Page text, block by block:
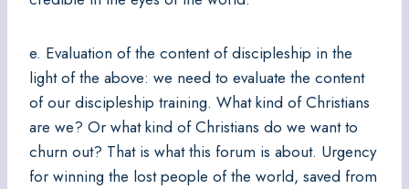
e. Evaluation of the content of discipleship in the
light of the above: we need to evaluate the content
of our discipleship training. What kind of Christians
are we? Or what kind of Christians do we want to
churn out? That is what this forum is about. Urgency
for winning the lost people of the world, saved from